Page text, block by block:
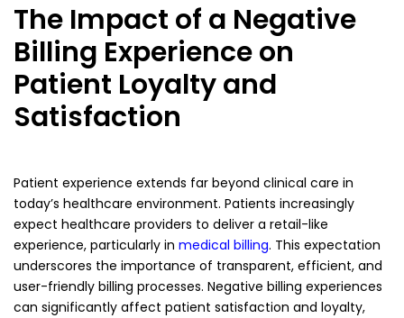
The Impact of a Negative
Billing Experience on
Patient Loyalty and
Satisfaction
Patient experience extends far beyond clinical care in
today’s healthcare environment. Patients increasingly
expect healthcare providers to deliver a retail-like
experience, particularly in medical billing. This expectation
underscores the importance of transparent, efficient, and
user-friendly billing processes. Negative billing experiences
can significantly affect patient satisfaction and loyalty,